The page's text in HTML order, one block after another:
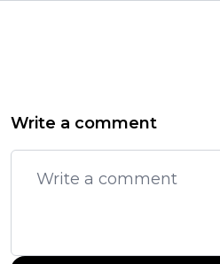
Write a comment